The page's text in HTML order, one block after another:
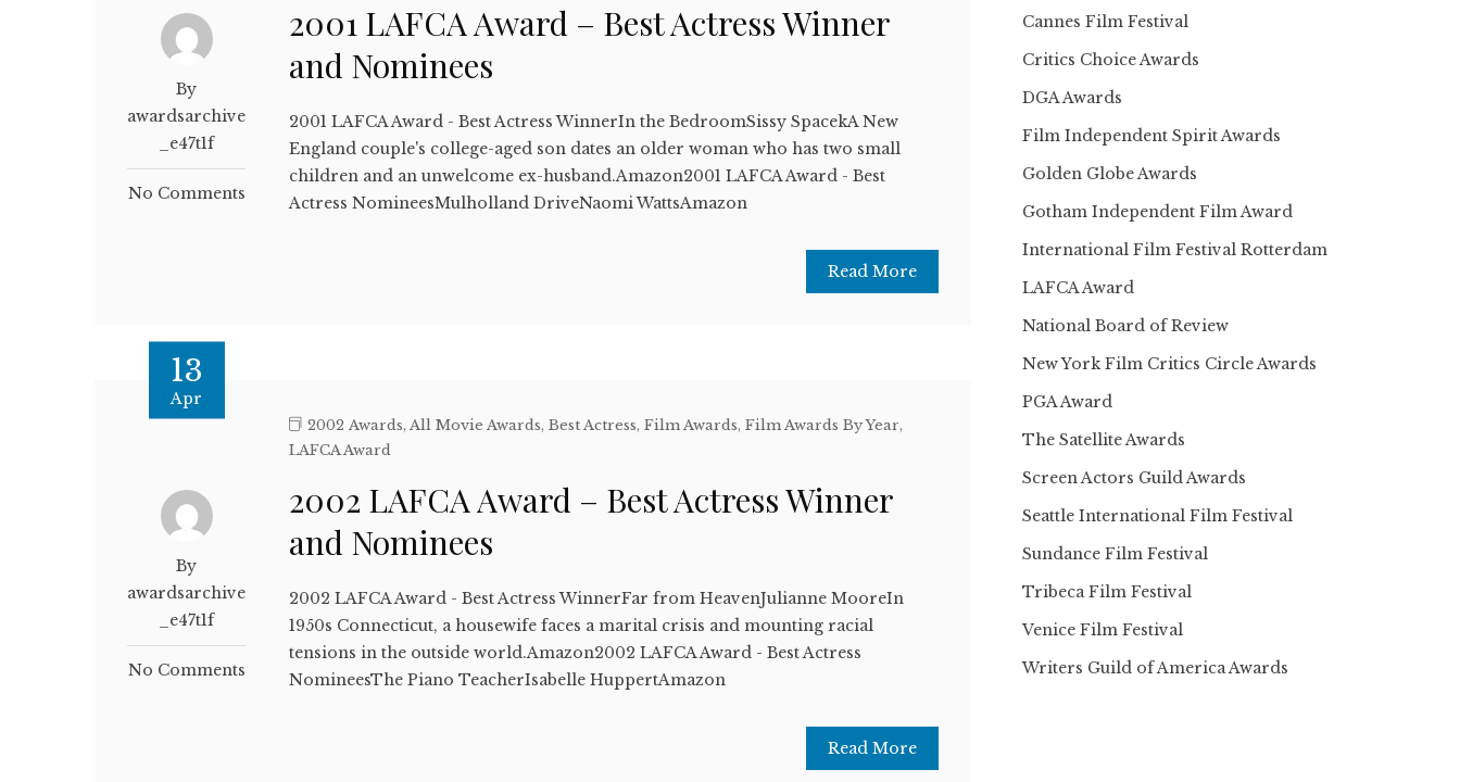
By
awardsarchive
_e47t1f
No Comments
2001 LAFCA Award – Best Actress Winner
and Nominees
2001 LAFCA Award - Best Actress WinnerIn the BedroomSissy SpacekA New
England couple's college-aged son dates an older woman who has two small
children and an unwelcome ex-husband.Amazon2001 LAFCA Award - Best
Actress NomineesMulholland DriveNaomi WattsAmazon
Read More
13
Apr
By
awardsarchive
_e47t1f
No Comments
2002 Awards,All Movie Awards,Best Actress,Film Awards,Film Awards By Year,
LAFCA Award
2002 LAFCA Award – Best Actress Winner
and Nominees
2002 LAFCA Award - Best Actress WinnerFar from HeavenJulianne MooreIn
1950s Connecticut, a housewife faces a marital crisis and mounting racial
tensions in the outside world.Amazon2002 LAFCA Award - Best Actress
NomineesThe Piano TeacherIsabelle HuppertAmazon
Read More
Cannes Film Festival
Critics Choice Awards
DGA Awards
Film Independent Spirit Awards
Golden Globe Awards
Gotham Independent Film Award
International Film Festival Rotterdam
LAFCA Award
National Board of Review
New York Film Critics Circle Awards
PGA Award
The Satellite Awards
Screen Actors Guild Awards
Seattle International Film Festival
Sundance Film Festival
Tribeca Film Festival
Venice Film Festival
Writers Guild of America Awards